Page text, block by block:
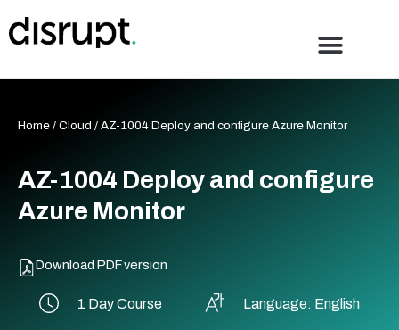
to
Home / Cloud / AZ-1004 Deploy and configure Azure Monitor
AZ-1004 Deploy and configure
Azure Monitor
Download PDF version
1 Day Course Language: English